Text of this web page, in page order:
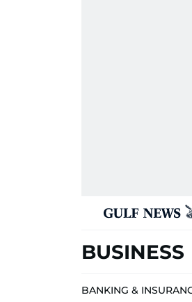
BUSINESS
BANKING &